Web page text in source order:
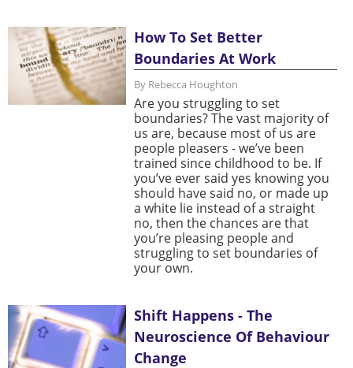
How To Set Better
Boundaries At Work
By Rebecca Houghton
Are you struggling to set
boundaries? The vast majority of
us are, because most of us are
people pleasers - we’ve been
trained since childhood to be. If
you’ve ever said yes knowing you
should have said no, or made up
a white lie instead of a straight
no, then the chances are that
you’re pleasing people and
struggling to set boundaries of
your own.
Shift Happens - The
Neuroscience Of Behaviour
Change